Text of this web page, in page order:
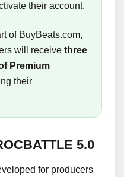
their account.
of BuyBeats.com,
will receive three
Premium
their
5.0
for producers